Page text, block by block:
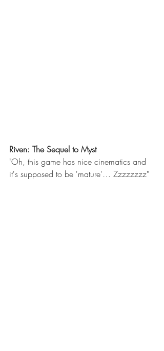
Riven: The Sequel to Myst
"Oh, this game has nice cinematics and
it's supposed to be 'mature'… Zzzzzzzz"